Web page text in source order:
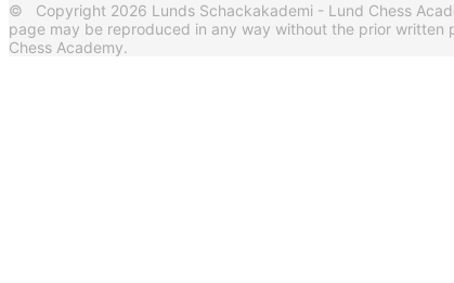
© Copyright 2026 Lunds Schackakademi - Lund Chess
page may be reproduced in any way without the prior written
Chess Academy.